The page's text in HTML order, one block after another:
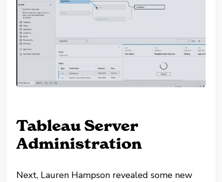
Tableau Server
Administration
Next, Lauren Hampson revealed some new